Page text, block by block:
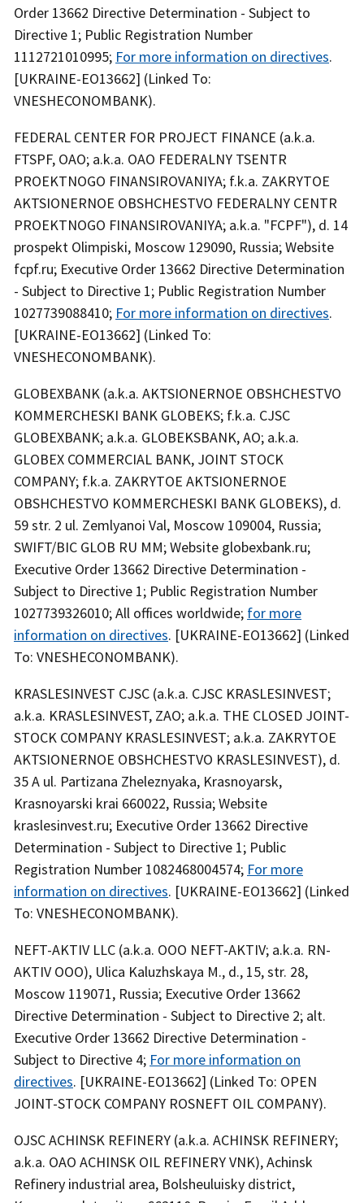
Order 13662 Directive Determination - Subject to
Directive 1; Public Registration Number
1112721010995; For more information on directives.
[UKRAINE-EO13662] (Linked To:
VNESHECONOMBANK).
FEDERAL CENTER FOR PROJECT FINANCE (a.k.a.
FTSPF, OAO; a.k.a. OAO FEDERALNY TSENTR
PROEKTNOGO FINANSIROVANIYA; f.k.a. ZAKRYTOE
AKTSIONERNOE OBSHCHESTVO FEDERALNY CENTR
PROEKTNOGO FINANSIROVANIYA; a.k.a. "FCPF"), d. 14
prospekt Olimpiski, Moscow 129090, Russia; Website
fcpf.ru; Executive Order 13662 Directive Determination
- Subject to Directive 1; Public Registration Number
1027739088410; For more information on directives.
[UKRAINE-EO13662] (Linked To:
VNESHECONOMBANK).
GLOBEXBANK (a.k.a. AKTSIONERNOE OBSHCHESTVO
KOMMERCHESKI BANK GLOBEKS; f.k.a. CJSC
GLOBEXBANK; a.k.a. GLOBEKSBANK, AO; a.k.a.
GLOBEX COMMERCIAL BANK, JOINT STOCK
COMPANY; f.k.a. ZAKRYTOE AKTSIONERNOE
OBSHCHESTVO KOMMERCHESKI BANK GLOBEKS), d.
59 str. 2 ul. Zemlyanoi Val, Moscow 109004, Russia;
SWIFT/BIC GLOB RU MM; Website globexbank.ru;
Executive Order 13662 Directive Determination -
Subject to Directive 1; Public Registration Number
1027739326010; All offices worldwide; for more
information on directives. [UKRAINE-EO13662] (Linked
To: VNESHECONOMBANK).
KRASLESINVEST CJSC (a.k.a. CJSC KRASLESINVEST;
a.k.a. KRASLESINVEST, ZAO; a.k.a. THE CLOSED JOINT-
STOCK COMPANY KRASLESINVEST; a.k.a. ZAKRYTOE
AKTSIONERNOE OBSHCHESTVO KRASLESINVEST), d.
35 A ul. Partizana Zheleznyaka, Krasnoyarsk,
Krasnoyarski krai 660022, Russia; Website
kraslesinvest.ru; Executive Order 13662 Directive
Determination - Subject to Directive 1; Public
Registration Number 1082468004574; For more
information on directives. [UKRAINE-EO13662] (Linked
To: VNESHECONOMBANK).
NEFT-AKTIV LLC (a.k.a. OOO NEFT-AKTIV; a.k.a. RN-
AKTIV OOO), Ulica Kaluzhskaya M., d., 15, str. 28,
Moscow 119071, Russia; Executive Order 13662
Directive Determination - Subject to Directive 2; alt.
Executive Order 13662 Directive Determination -
Subject to Directive 4; For more information on
directives. [UKRAINE-EO13662] (Linked To: OPEN
JOINT-STOCK COMPANY ROSNEFT OIL COMPANY).
OJSC ACHINSK REFINERY (a.k.a. ACHINSK REFINERY;
a.k.a. OAO ACHINSK OIL REFINERY VNK), Achinsk
Refinery industrial area, Bolsheuluisky district,